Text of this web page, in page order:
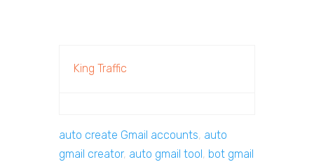
King Traffic
auto create Gmail accounts, auto
gmail creator, auto gmail tool , bot gmail